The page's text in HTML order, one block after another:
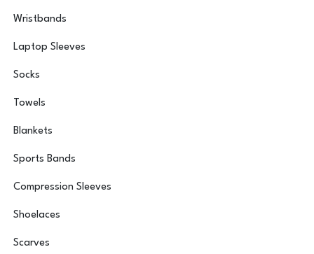
Wristbands
Laptop Sleeves
Socks
Towels
Blankets
Sports Bands
Compression Sleeves
Shoelaces
Scarves